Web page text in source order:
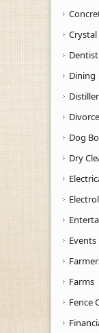
Dentist
Dining
Divorce
Dog
Dry
Events
Farms
Fence